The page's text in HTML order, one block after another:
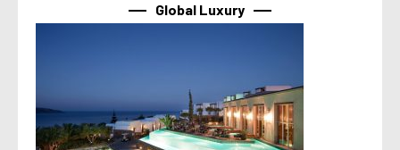
Global Luxury